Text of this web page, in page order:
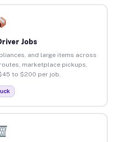
Jobs
and large items across
marketplace pickups,
to $200 per job.